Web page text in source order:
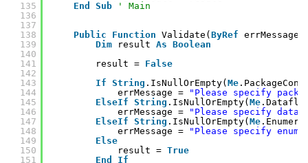
135
136
137
138
139
140
141
142
143
144
145
146
147
148
149
150
151
End
Sub ' Main
Public Function Validate( ByRef errMessage
Dim
result As Boolean
result = False
If String .IsNullOrEmpty( Me
errMessage =
"Please specify
ElseIf String .IsNullOrEmpty( Me
errMessage =
"Please specify
ElseIf String .IsNullOrEmpty( Me
errMessage =
"Please specify
Else
result = True
End
If